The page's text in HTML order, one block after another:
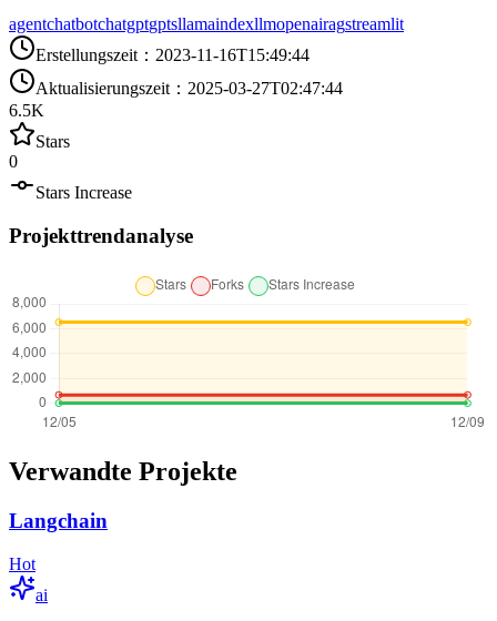
agentchatbotchatgptgptsllamaindexllmopenairagstreamlit
Erstellungszeit ： 2023-11-16T15:49:44
Aktualisierungszeit ： 2025-03-27T02:47:44
6.5K
Stars
0
Stars Increase
Projekttrendanalyse
Verwandte Projekte
Langchain
Hot
ai